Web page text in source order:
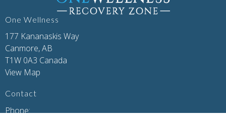
One Wellness
177 Kananaskis Way
Canmore, AB
T1W 0A3 Canada
View Map
Contact
Phone: